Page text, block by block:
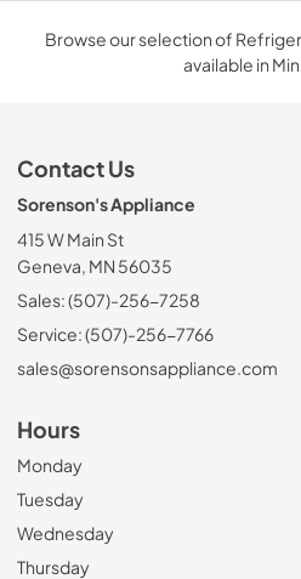
Browse our selection of
available in
Contact Us
Sorenson's Appliance
415 W Main St
Geneva, MN 56035
Sales: (507)-256-7258
Service: (507)-256-7766
sales@sorensonsappliance.com
Hours
Monday
Tuesday
Wednesday
Thursday